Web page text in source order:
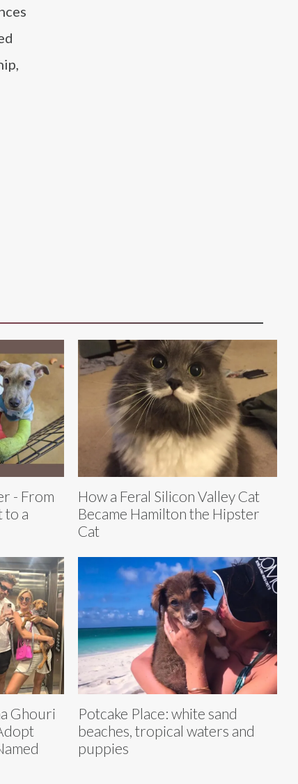
- From
to a
How a Feral Silicon Valley Cat
Became Hamilton the Hipster
Cat
Ghouri
Potcake Place: white sand
beaches, tropical waters and
puppies